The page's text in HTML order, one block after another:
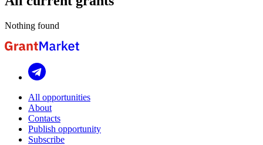
Nothing found
All opportunities
About
Contacts
Publish opportunity
Subscribe